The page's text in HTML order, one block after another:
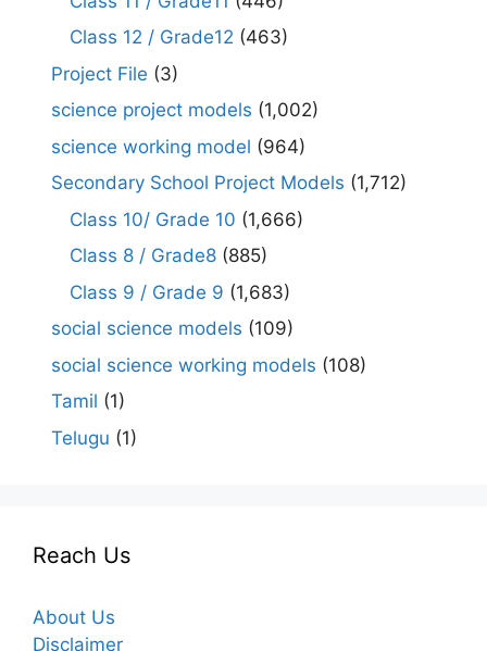
Class 12 / Grade12 (463)
Project File (3)
science project models (1,002)
science working model (964)
Secondary School Project Models (1,712)
Class 10/ Grade 10 (1,666)
Class 8 / Grade8 (885)
Class 9 / Grade 9 (1,683)
social science models (109)
social science working models (108)
Tamil (1)
Telugu (1)
Reach Us
About Us
Disclaimer